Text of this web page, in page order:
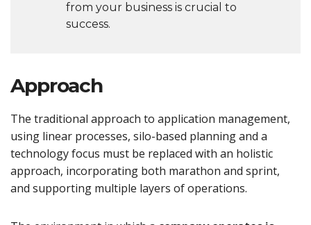
from your business is crucial to
success.
Approach
The traditional approach to application management,
using linear processes, silo-based planning and a
technology focus must be replaced with an holistic
approach, incorporating both marathon and sprint,
and supporting multiple layers of operations.